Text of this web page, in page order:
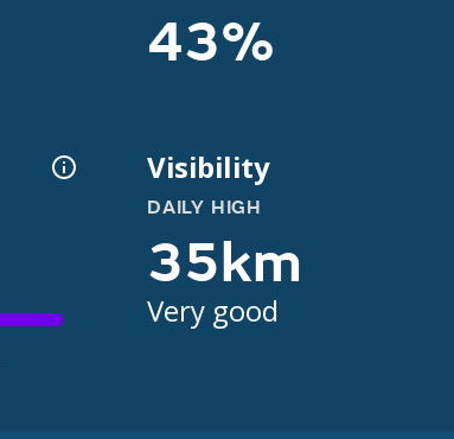
43%
Visibility
DAILY HIGH
35km
Very good